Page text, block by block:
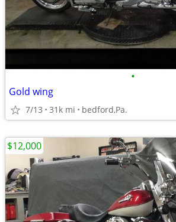
•
Gold wing
7/13 31k mi bedford,Pa.
$12,000